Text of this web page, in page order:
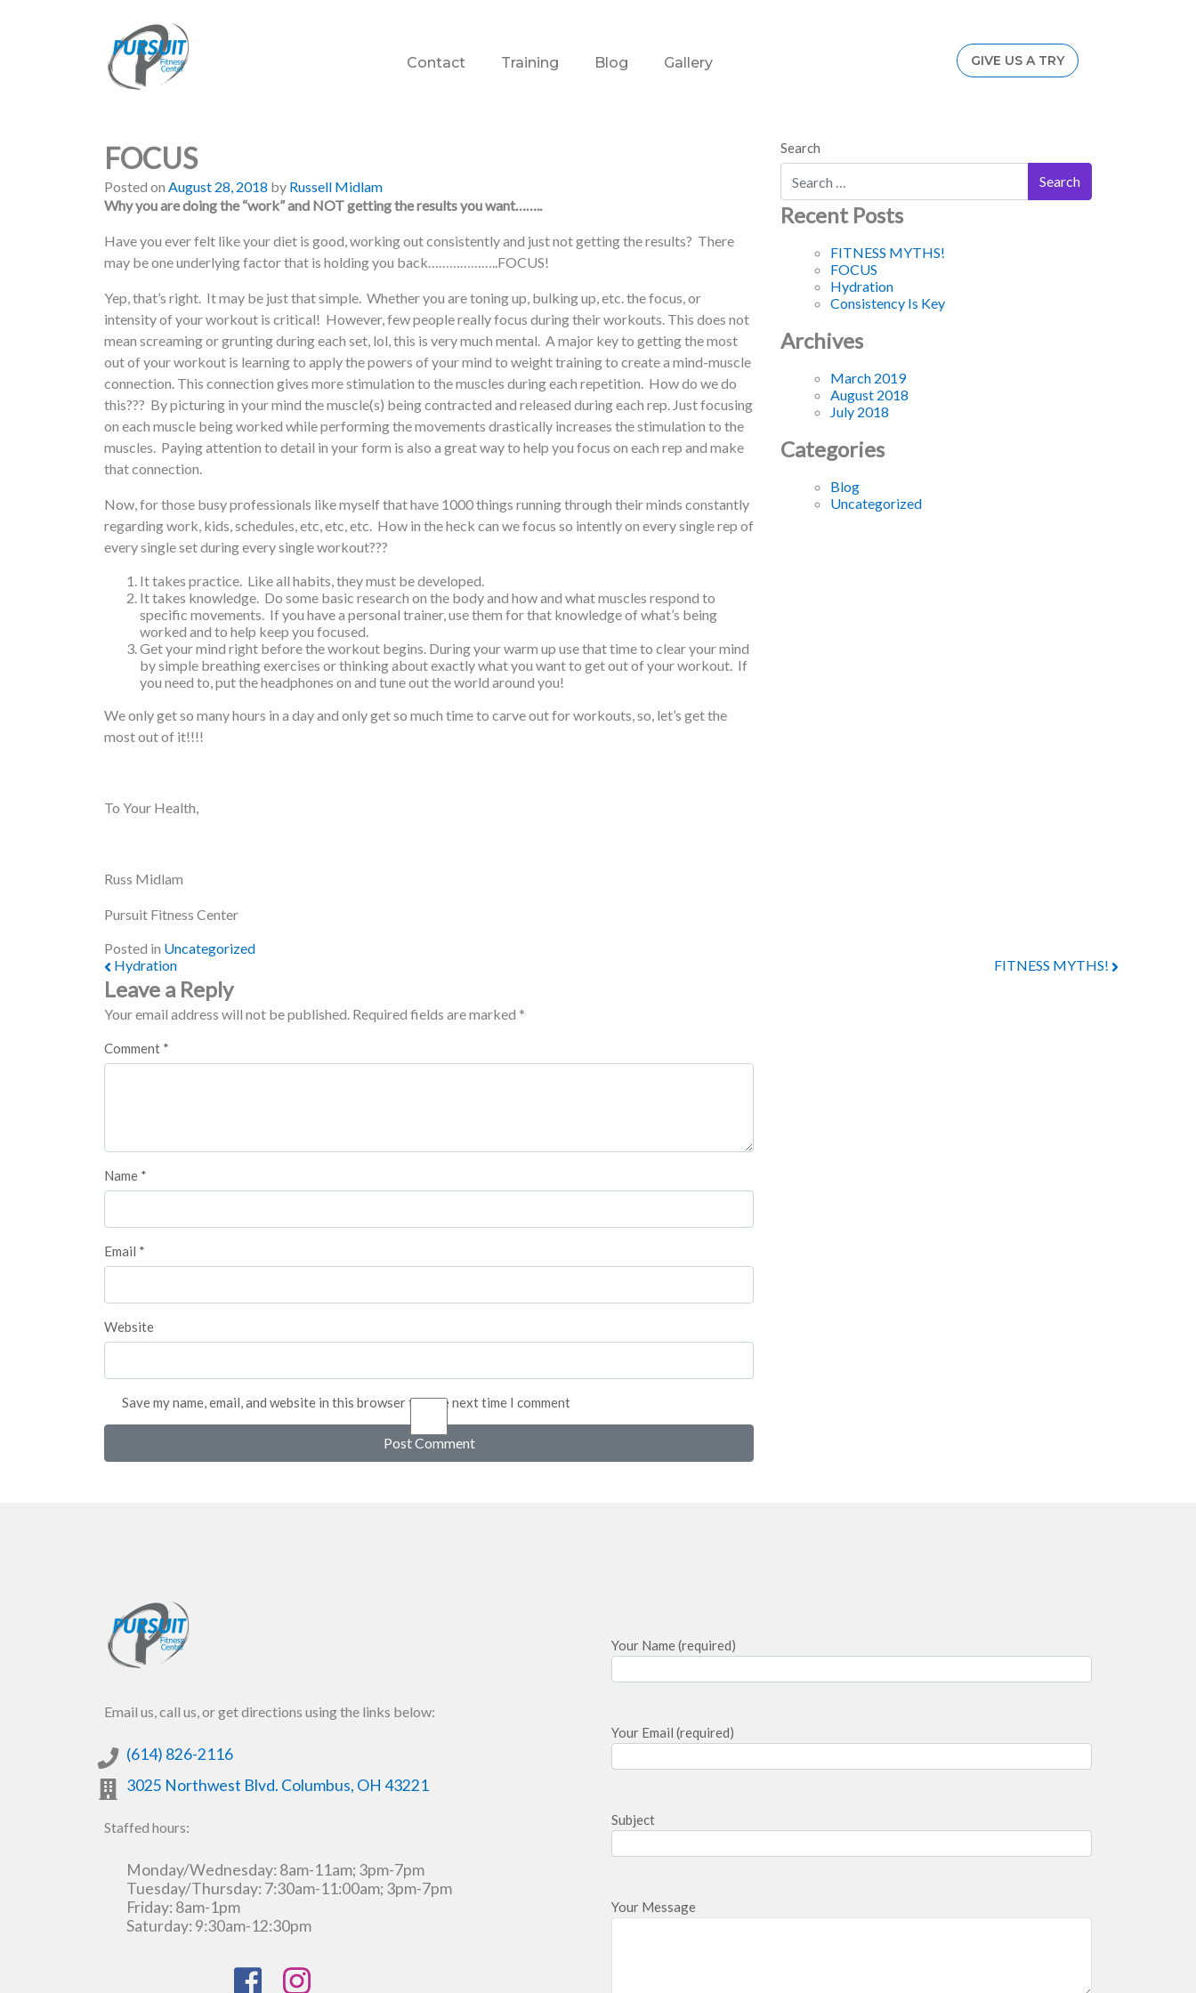
Contact Training Blog Gallery GIVE US A TRY
FOCUS
Posted on August 28, 2018 by Russell Midlam
Why you are doing the “work” and NOT getting the results you want……..
Have you ever felt like your diet is good, working out consistently and just not getting the results? There
may be one underlying factor that is holding you back………………..FOCUS!
Yep, that’s right. It may be just that simple. Whether you are toning up, bulking up, etc. the focus, or
intensity of your workout is critical! However, few people really focus during their workouts. This does not
mean screaming or grunting during each set, lol, this is very much mental. A major key to getting the most
out of your workout is learning to apply the powers of your mind to weight training to create a mind-muscle
connection. This connection gives more stimulation to the muscles during each repetition. How do we do
this??? By picturing in your mind the muscle(s) being contracted and released during each rep. Just focusing
on each muscle being worked while performing the movements drastically increases the stimulation to the
muscles. Paying attention to detail in your form is also a great way to help you focus on each rep and make
that connection.
Now, for those busy professionals like myself that have 1000 things running through their minds constantly
regarding work, kids, schedules, etc, etc, etc. How in the heck can we focus so intently on every single rep of
every single set during every single workout???
It takes practice. Like all habits, they must be developed.
It takes knowledge. Do some basic research on the body and how and what muscles respond to
specific movements. If you have a personal trainer, use them for that knowledge of what’s being
worked and to help keep you focused.
Get your mind right before the workout begins. During your warm up use that time to clear your mind
by simple breathing exercises or thinking about exactly what you want to get out of your workout. If
you need to, put the headphones on and tune out the world around you!
We only get so many hours in a day and only get so much time to carve out for workouts, so, let’s get the
most out of it!!!!
To Your Health,
Russ Midlam
Pursuit Fitness Center
Posted in Uncategorized
Post navigation
Hydration FITNESS MYTHS!
Leave a Reply
Your email address will not be published. Required fields are marked *
Comment *
Name *
Email *
Website
Save my name, email, and website in this browser for the next time I comment
Search
Recent Posts
FITNESS MYTHS!
FOCUS
Hydration
Consistency Is Key
Archives
March 2019
August 2018
July 2018
Categories
Blog
Uncategorized
Email us, call us, or get directions using the links below:
(614) 826-2116
3025 Northwest Blvd. Columbus, OH 43221
Staffed hours:
Monday/Wednesday: 8am-11am; 3pm-7pm
Tuesday/Thursday: 7:30am-11:00am; 3pm-7pm
Friday: 8am-1pm
Saturday: 9:30am-12:30pm
Your Name (required)
Your Email (required)
Subject
Your Message